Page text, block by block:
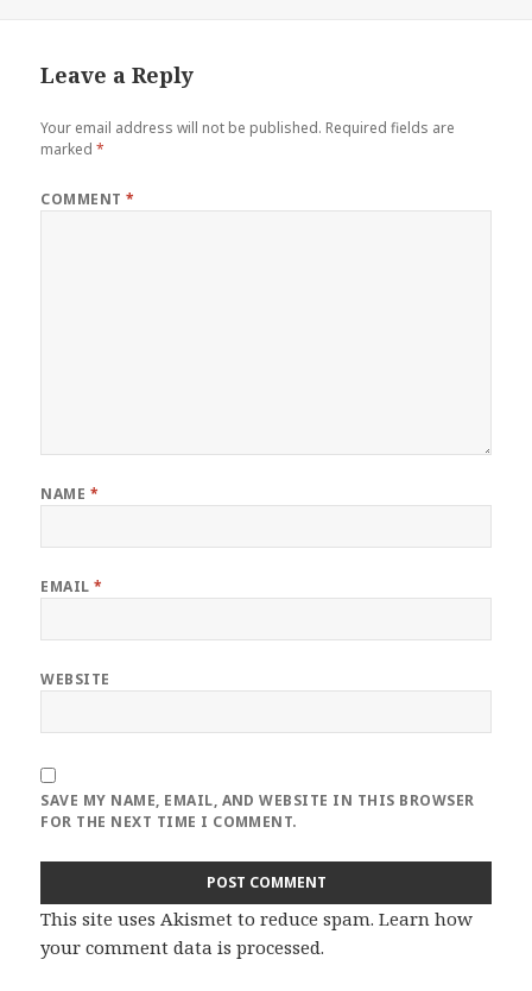
Leave a Reply
Your email address will not be published. Required fields are
marked*
COMMENT*
NAME *
EMAIL*
WEBSITE
SAVE MY NAME, EMAIL, AND WEBSITE IN THIS BROWSER
FOR THE NEXT TIME I COMMENT.
This site uses Akismet to reduce spam.Learn how
your comment data is processed.